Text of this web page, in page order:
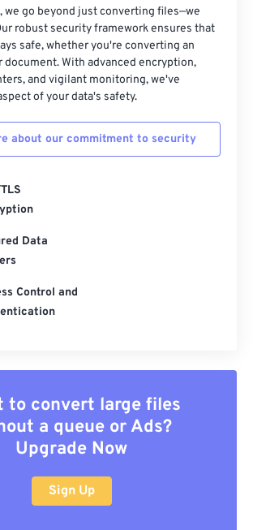
we go beyond just converting files—we
robust security framework ensures that
safe, whether you're converting an
document. With advanced encryption,
and vigilant monitoring, we've
of your data's safety.
about our commitment to security
Data
Control and
to convert large files
a queue or Ads?
Upgrade Now
Sign Up